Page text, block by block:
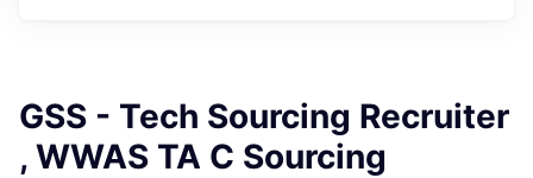
GSS - Tech Sourcing Recruiter
, WWAS TA C Sourcing